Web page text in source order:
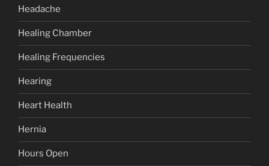
Headache
Healing Chamber
Healing Frequencies
Hearing
Heart Health
Hernia
Hours Open